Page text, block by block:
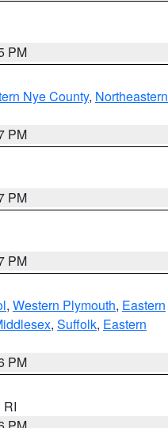
PM
Nye County, Northeastern
PM
PM
PM
, Western Plymouth, Eastern
, Suffolk, Eastern
PM
RI